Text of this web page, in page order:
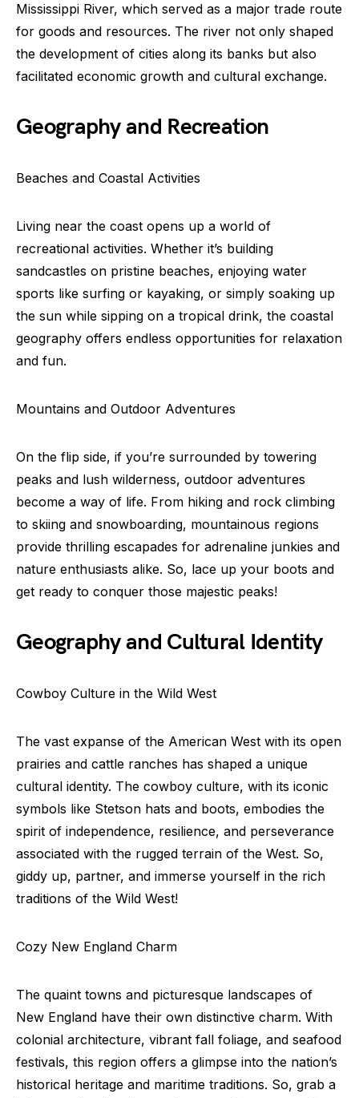
Mississippi River, which served as a major trade route
for goods and resources. The river not only shaped
the development of cities along its banks but also
facilitated economic growth and cultural exchange.
Geography and Recreation
Beaches and Coastal Activities
Living near the coast opens up a world of
recreational activities. Whether it’s building
sandcastles on pristine beaches, enjoying water
sports like surfing or kayaking, or simply soaking up
the sun while sipping on a tropical drink, the coastal
geography offers endless opportunities for relaxation
and fun.
Mountains and Outdoor Adventures
On the flip side, if you’re surrounded by towering
peaks and lush wilderness, outdoor adventures
become a way of life. From hiking and rock climbing
to skiing and snowboarding, mountainous regions
provide thrilling escapades for adrenaline junkies and
nature enthusiasts alike. So, lace up your boots and
get ready to conquer those majestic peaks!
Geography and Cultural Identity
Cowboy Culture in the Wild West
The vast expanse of the American West with its open
prairies and cattle ranches has shaped a unique
cultural identity. The cowboy culture, with its iconic
symbols like Stetson hats and boots, embodies the
spirit of independence, resilience, and perseverance
associated with the rugged terrain of the West. So,
giddy up, partner, and immerse yourself in the rich
traditions of the Wild West!
Cozy New England Charm
The quaint towns and picturesque landscapes of
New England have their own distinctive charm. With
colonial architecture, vibrant fall foliage, and seafood
festivals, this region offers a glimpse into the nation’s
historical heritage and maritime traditions. So, grab a